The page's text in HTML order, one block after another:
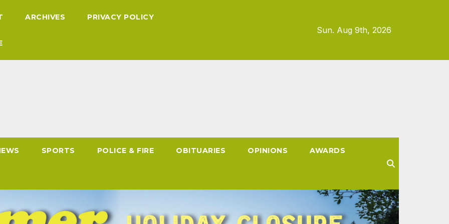
ARCHIVES PRIVACY POLICY
Sun. Aug 9th, 2026
SPORTS POLICE & FIRE OBITUARIES OPINIONS AWARDS